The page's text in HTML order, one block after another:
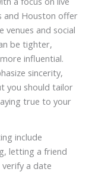
and Houston offer
venues and social
be tighter,
influential.
sincerity,
you should tailor
true to your
include
letting a friend
a date